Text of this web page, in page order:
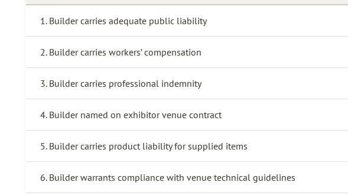
1. Builder carries adequate public liability
2. Builder carries workers’ compensation
3. Builder carries professional indemnity
4. Builder named on exhibitor venue contract
5. Builder carries product liability for supplied items
6. Builder warrants compliance with venue technical guidelines